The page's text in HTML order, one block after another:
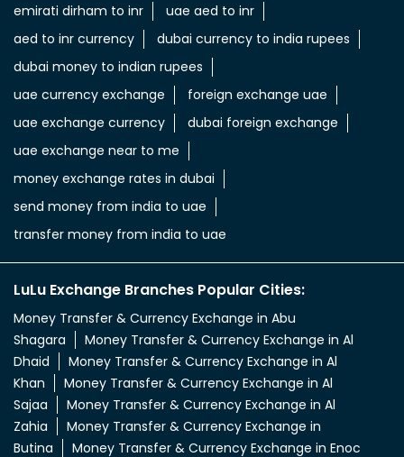
emirati dirham to inr
uae aed to inr
aed to inr currency
dubai currency to india rupees
dubai money to indian rupees
uae currency exchange
foreign exchange uae
uae exchange currency
dubai foreign exchange
uae exchange near to me
money exchange rates in dubai
send money from india to uae
transfer money from india to uae
LuLu Exchange Branches Popular Cities:
Money Transfer & Currency Exchange in Abu
Shagara
Money Transfer & Currency Exchange in Al
Dhaid
Money Transfer & Currency Exchange in Al
Khan
Money Transfer & Currency Exchange in Al
Sajaa
Money Transfer & Currency Exchange in Al
Zahia
Money Transfer & Currency Exchange in
Butina
Money Transfer & Currency Exchange in Enoc